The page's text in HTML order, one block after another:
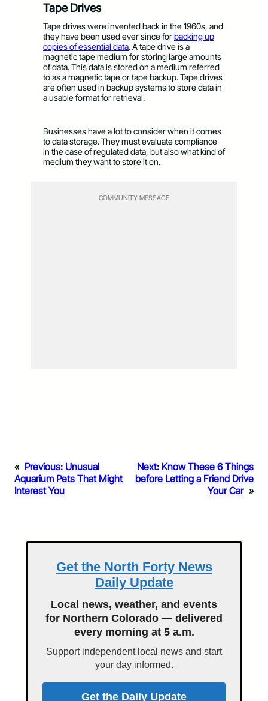
Tape Drives
Tape drives were invented back in the 1960s, and
they have been used ever since forbacking up
copies of essential data. A tape drive is a
magnetic tape medium for storing large amounts
of data. This data is stored on a medium referred
to as a magnetic tape or tape backup. Tape drives
are often used in backup systems to store data in
a usable format for retrieval.
Businesses have a lot to consider when it comes
to data storage. They must evaluate compliance
in the case of regulated data, but also what kind of
medium they want to store it on.
COMMUNITY MESSAGE
« Previous: Unusual
Aquarium Pets That Might
Interest You
Next: Know These 6 Things
before Letting a Friend Drive
Your Car »
Get the North Forty News
Daily Update
Local news, weather, and events
for Northern Colorado — delivered
every morning at 5 a.m.
Support independent local news and start
your day informed.
Get the Daily Update